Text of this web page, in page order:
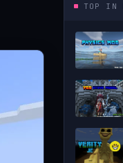
TOP IN